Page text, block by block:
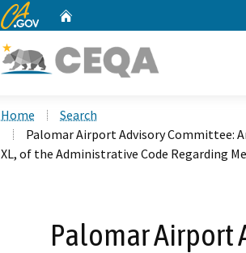
CA.gov
Home
Search
Palomar Airport Advisory Committee:
XL, of the Administrative Code Regarding
Palomar Airport